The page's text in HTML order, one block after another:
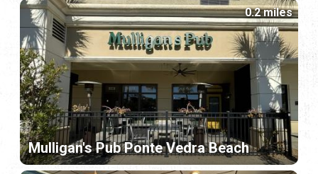
Mulligan's Pub Ponte Vedra Beach
0.2 miles